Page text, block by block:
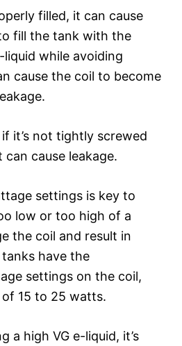
filled, it can cause
fill the tank with the
while avoiding
cause the coil to become
it’s not tightly screwed
cause leakage.
settings is key to
low or too high of a
the coil and result in
have the
settings on the coil,
15 to 25 watts.
a high VG e-liquid, it’s